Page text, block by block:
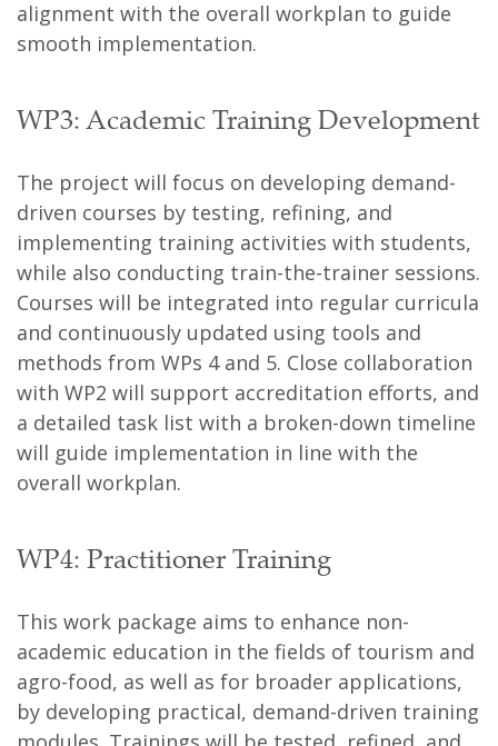
alignment with the overall workplan to guide
smooth implementation.
WP3: Academic Training Development
The project will focus on developing demand-
driven courses by testing, refining, and
implementing training activities with students,
while also conducting train-the-trainer sessions.
Courses will be integrated into regular curricula
and continuously updated using tools and
methods from WPs 4 and 5. Close collaboration
with WP2 will support accreditation efforts, and
a detailed task list with a broken-down timeline
will guide implementation in line with the
overall workplan.
WP4: Practitioner Training
This work package aims to enhance non-
academic education in the fields of tourism and
agro-food, as well as for broader applications,
by developing practical, demand-driven training